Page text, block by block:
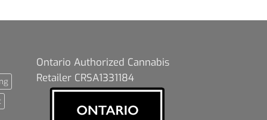
Ontario Authorized Cannabis
Retailer CRSA1331184